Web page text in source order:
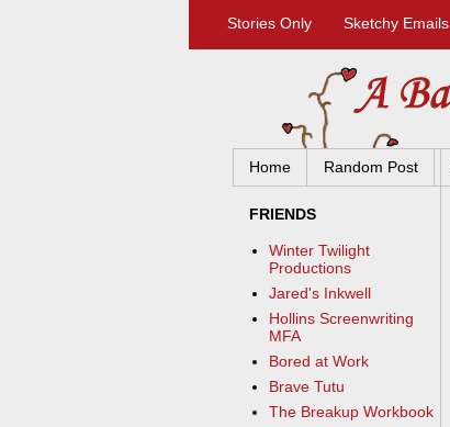
Stories Only Sketchy Emails
Home Random Post
FRIENDS
Winter Twilight
Productions
Jared's Inkwell
Hollins Screenwriting
MFA
Bored at Work
Brave Tutu
The Breakup Workbook